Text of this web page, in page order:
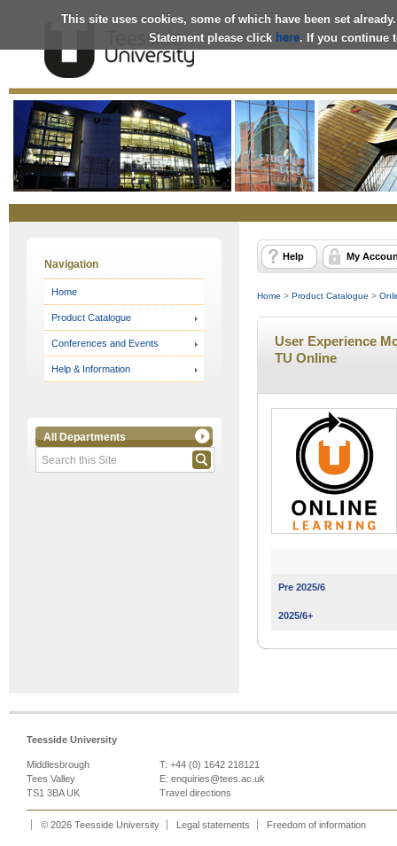
This site uses cookies, some of which have been set
Statement please click here. If you continue
OnlineStore
Navigation
Home
Product Catalogue
Conferences and Events
Help & Information
All Departments
Help My
Home > Product Catalogue >
User Experience
TU Online
Pre 2025/6
2025/6+
Teesside University
Middlesbrough
Tees Valley
TS1 3BA UK
T: +44 (0) 1642 218121
E: enquiries@tees.ac.uk
Travel directions
© 2026 Teesside University Legal statements Freedom of information